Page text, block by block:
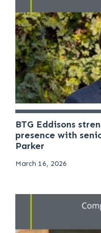
BTG Eddisons
presence with
Parker
March 16, 2026